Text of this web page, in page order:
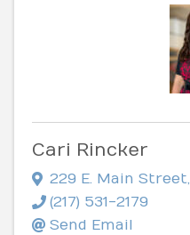
Cari Rincker
229 E. Main Street,
(217) 531-2179
Send Email